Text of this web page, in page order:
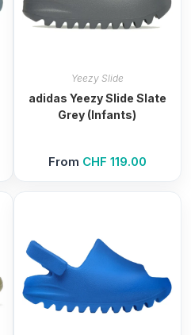
Yeezy Slide
adidas Yeezy Slide Slate
Grey (Infants)
From CHF 119.00